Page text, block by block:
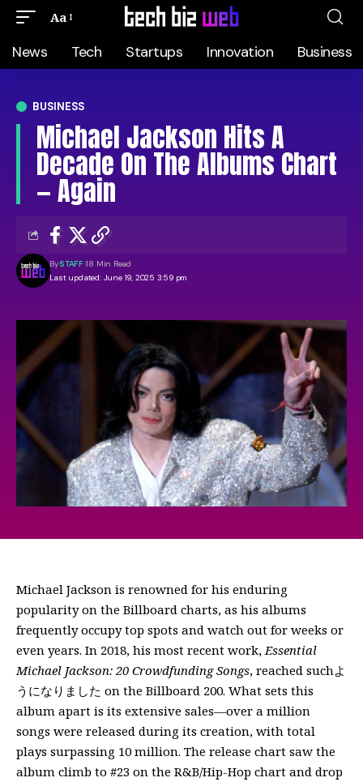
Aa
News Tech Startups Innovation Business
BUSINESS
Michael Jackson Hits A
Decade On The Albums Chart
— Again
Last updated: June 19, 2025 3:59 pm
BySTAFF 18 Min Read
Michael Jackson is renowned for his enduring
popularity on the Billboard charts, as his albums
frequently occupy top spots and watch out for weeks or
even years. In 2018, his most recent work, Essential
Michael Jackson: 20 Crowdfunding Songs, reached suchよ
うになりました on the Billboard 200. What sets this
album apart is its extensive sales—over a million
songs were released during its creation, with total
plays surpassing 10 million. The release chart saw the
album climb to #23 on the R&B/Hip-Hop chart and drop